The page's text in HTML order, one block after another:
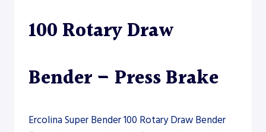
TM
SERIES)
BRAKE
100 Rotary Draw
Bender – Press Brake
Ercolina Super Bender 100 Rotary Draw Bender